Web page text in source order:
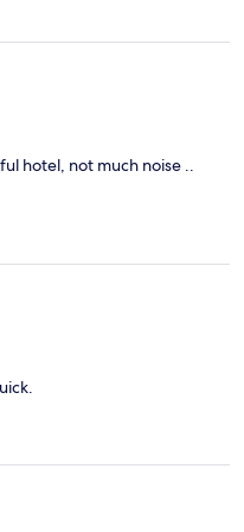
hotel, not much noise ..